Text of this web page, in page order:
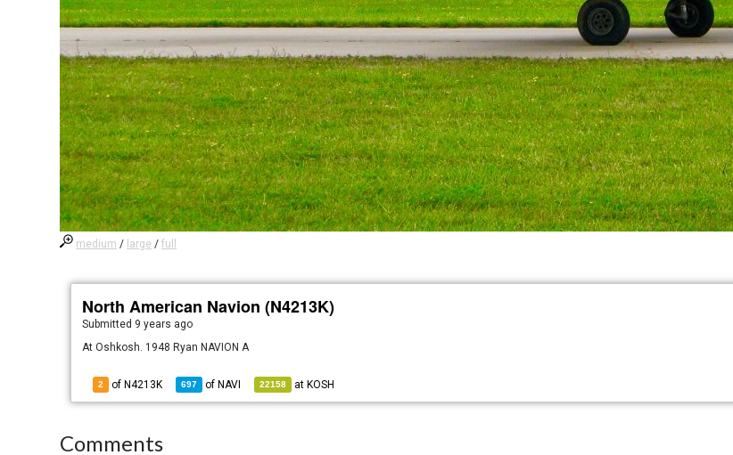
medium / large /full
North American Navion (N4213K)
Submitted 9 years ago
At Oshkosh. 1948 Ryan NAVION A
2 of N4213K 697 of NAVI 22158 at KOSH
Comments